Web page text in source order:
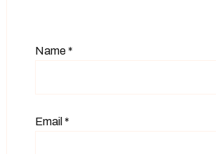
Name*
Email *